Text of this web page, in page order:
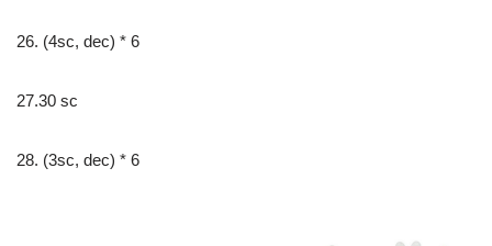
26. (4sc, dec) * 6
27.30 sc
28. (3sc, dec) * 6